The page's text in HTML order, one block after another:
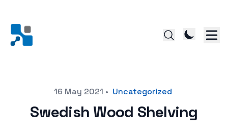
16 May 2021 • Uncategorized
Swedish Wood Shelving